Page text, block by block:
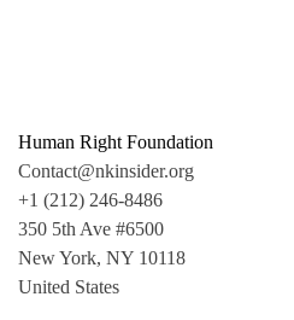
Human Right Foundation
Contact@nkinsider.org
+1 (212) 246-8486
350 5th Ave #6500
New York, NY 10118
United States